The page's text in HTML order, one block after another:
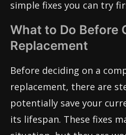
simple fixes you can try
What to Do Before
Replacement
Before deciding on a
replacement, there are
potentially save your
its lifespan. These fixes